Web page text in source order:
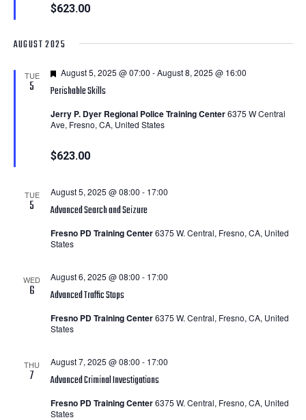
$623.00
AUGUST 2025
TUE
5 Perishable Skills
Featured
August 5, 2025 @ 07:00 -August 8, 2025 @ 16:00
Jerry P. Dyer Regional Police Training Center6375 W Central
Ave, Fresno, CA, United States
$623.00
TUE
5 Advanced Search and Seizure
August 5, 2025 @ 08:00 - 17:00
Fresno PD Training Center6375 W. Central, Fresno, CA, United
States
WED
6 Advanced Traffic Stops
August 6, 2025 @ 08:00 - 17:00
Fresno PD Training Center6375 W. Central, Fresno, CA, United
States
THU
7 Advanced Criminal Investigations
August 7, 2025 @ 08:00 - 17:00
Fresno PD Training Center6375 W. Central, Fresno, CA, United
States